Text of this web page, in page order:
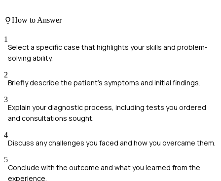
How to Answer
1
Select a specific case that highlights your skills and problem-
solving ability.
2
Briefly describe the patient's symptoms and initial findings.
3
Explain your diagnostic process, including tests you ordered
and consultations sought.
4
Discuss any challenges you faced and how you overcame them.
5
Conclude with the outcome and what you learned from the
experience.